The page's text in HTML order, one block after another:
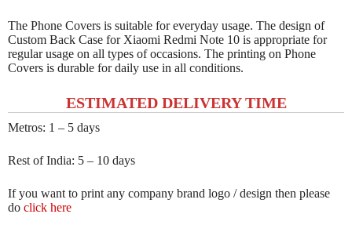
The Phone Covers is suitable for everyday usage. The design of
Custom Back Case for Xiaomi Redmi Note 10 is appropriate for
regular usage on all types of occasions. The printing on Phone
Covers is durable for daily use in all conditions.
ESTIMATED DELIVERY TIME
Metros: 1 – 5 days
Rest of India: 5 – 10 days
If you want to print any company brand logo / design then please
do click here